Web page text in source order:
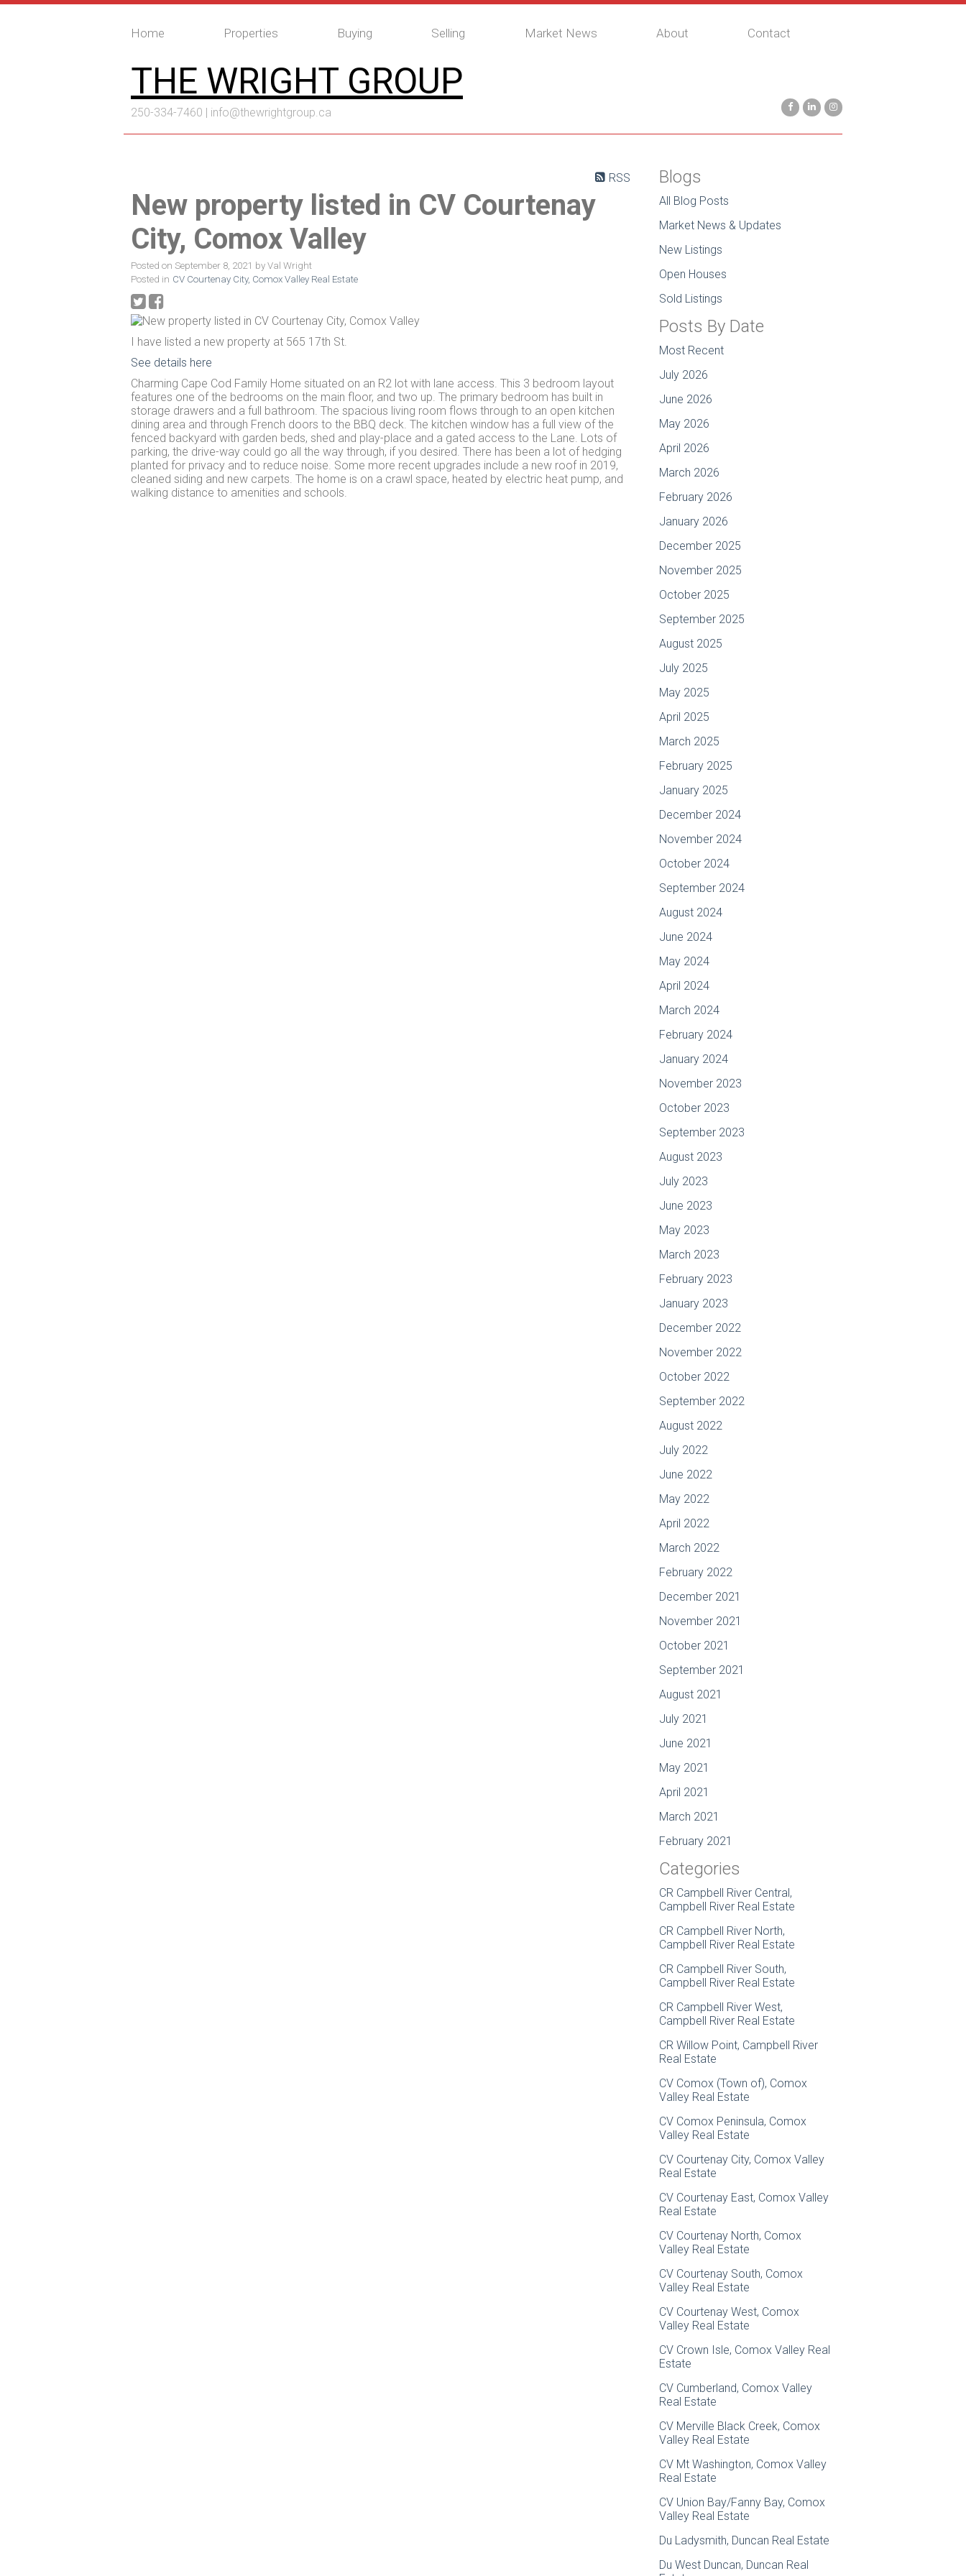
Home Properties Buying Selling Market News About Contact
THE WRIGHT GROUP
250-334-7460 | info@thewrightgroup.ca
RSS
New property listed in CV Courtenay
City, Comox Valley
Posted on September 8, 2021 by Val Wright
Posted in CV Courtenay City, Comox Valley Real Estate
I have listed a new property at 565 17th St.
See details here
Charming Cape Cod Family Home situated on an R2 lot with lane access. This 3 bedroom layout
features one of the bedrooms on the main floor, and two up. The primary bedroom has built in
storage drawers and a full bathroom. The spacious living room flows through to an open kitchen
dining area and through French doors to the BBQ deck. The kitchen window has a full view of the
fenced backyard with garden beds, shed and play-place and a gated access to the Lane. Lots of
parking, the drive-way could go all the way through, if you desired. There has been a lot of hedging
planted for privacy and to reduce noise. Some more recent upgrades include a new roof in 2019,
cleaned siding and new carpets. The home is on a crawl space, heated by electric heat pump, and
walking distance to amenities and schools.
Blogs
All Blog Posts
Market News & Updates
New Listings
Open Houses
Sold Listings
Posts By Date
Most Recent
July 2026
June 2026
May 2026
April 2026
March 2026
February 2026
January 2026
December 2025
November 2025
October 2025
September 2025
August 2025
July 2025
May 2025
April 2025
March 2025
February 2025
January 2025
December 2024
November 2024
October 2024
September 2024
August 2024
June 2024
May 2024
April 2024
March 2024
February 2024
January 2024
November 2023
October 2023
September 2023
August 2023
July 2023
June 2023
May 2023
March 2023
February 2023
January 2023
December 2022
November 2022
October 2022
September 2022
August 2022
July 2022
June 2022
May 2022
April 2022
March 2022
February 2022
December 2021
November 2021
October 2021
September 2021
August 2021
July 2021
June 2021
May 2021
April 2021
March 2021
February 2021
Categories
CR Campbell River Central,
Campbell River Real Estate
CR Campbell River North,
Campbell River Real Estate
CR Campbell River South,
Campbell River Real Estate
CR Campbell River West,
Campbell River Real Estate
CR Willow Point, Campbell River
Real Estate
CV Comox (Town of), Comox
Valley Real Estate
CV Comox Peninsula, Comox
Valley Real Estate
CV Courtenay City, Comox Valley
Real Estate
CV Courtenay East, Comox Valley
Real Estate
CV Courtenay North, Comox
Valley Real Estate
CV Courtenay South, Comox
Valley Real Estate
CV Courtenay West, Comox
Valley Real Estate
CV Crown Isle, Comox Valley Real
Estate
CV Cumberland, Comox Valley
Real Estate
CV Merville Black Creek, Comox
Valley Real Estate
CV Mt Washington, Comox Valley
Real Estate
CV Union Bay/Fanny Bay, Comox
Valley Real Estate
Du Ladysmith, Duncan Real Estate
Du West Duncan, Duncan Real